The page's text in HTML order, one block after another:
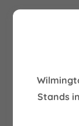
Stands